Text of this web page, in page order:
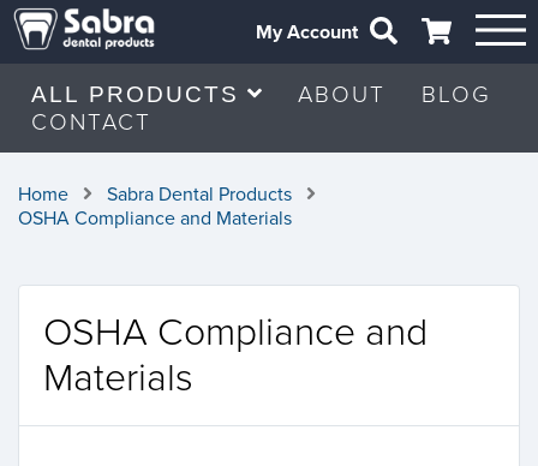
My Account
ALL PRODUCTS ABOUT
BLOG
CONTACT
Home
Sabra Dental Products
OSHA Compliance and Materials
OSHA Compliance and
Materials